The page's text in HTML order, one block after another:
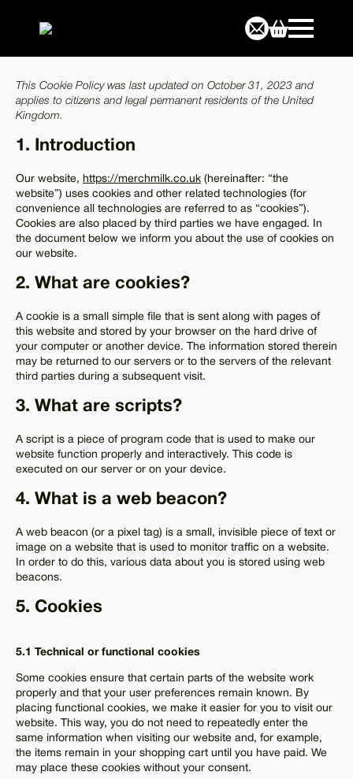
This Cookie Policy was last updated on October 31, 2023 and
applies to citizens and legal permanent residents of the United
Kingdom.
1. Introduction
Our website, https://merchmilk.co.uk (hereinafter: “the
website”) uses cookies and other related technologies (for
convenience all technologies are referred to as “cookies”).
Cookies are also placed by third parties we have engaged. In
the document below we inform you about the use of cookies on
our website.
2. What are cookies?
A cookie is a small simple file that is sent along with pages of
this website and stored by your browser on the hard drive of
your computer or another device. The information stored therein
may be returned to our servers or to the servers of the relevant
third parties during a subsequent visit.
3. What are scripts?
A script is a piece of program code that is used to make our
website function properly and interactively. This code is
executed on our server or on your device.
4. What is a web beacon?
A web beacon (or a pixel tag) is a small, invisible piece of text or
image on a website that is used to monitor traffic on a website.
In order to do this, various data about you is stored using web
beacons.
5. Cookies
5.1 Technical or functional cookies
Some cookies ensure that certain parts of the website work
properly and that your user preferences remain known. By
placing functional cookies, we make it easier for you to visit our
website. This way, you do not need to repeatedly enter the
same information when visiting our website and, for example,
the items remain in your shopping cart until you have paid. We
may place these cookies without your consent.